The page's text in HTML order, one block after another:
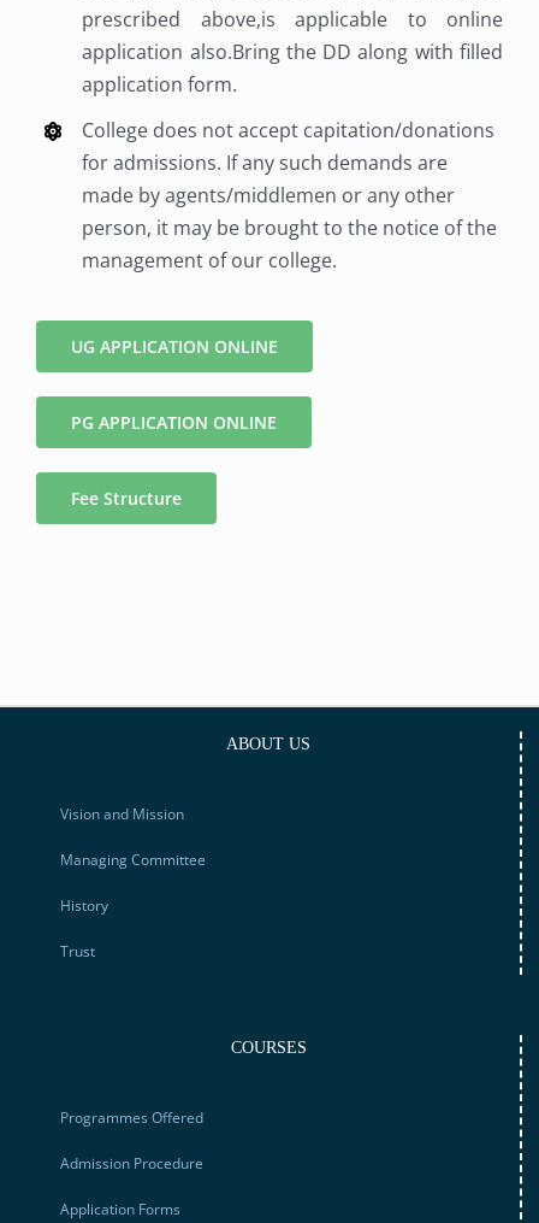
prescribed above,is applicable to online
application also.Bring the DD along with filled
application form.
College does not accept capitation/donations
for admissions. If any such demands are
made by agents/middlemen or any other
person, it may be brought to the notice of the
management of our college.
UG APPLICATION ONLINE
PG APPLICATION ONLINE
Fee Structure
ABOUT US
Vision and Mission
Managing Committee
History
Trust
COURSES
Programmes Offered
Admission Procedure
Application Forms